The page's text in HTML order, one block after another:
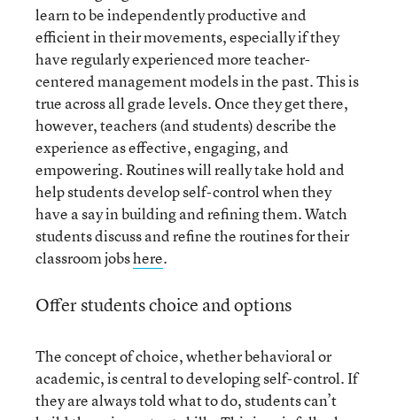
learn to be independently productive and
efficient in their movements, especially if they
have regularly experienced more teacher-
centered management models in the past. This is
true across all grade levels. Once they get there,
however, teachers (and students) describe the
experience as effective, engaging, and
empowering. Routines will really take hold and
help students develop self-control when they
have a say in building and refining them. Watch
students discuss and refine the routines for their
classroom jobshere.
Offer students choice and options
The concept of choice, whether behavioral or
academic, is central to developing self-control. If
they are always told what to do, students can’t